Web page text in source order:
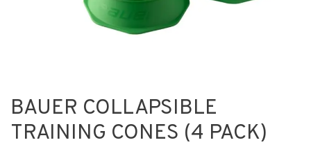
BAUER COLLAPSIBLE
TRAINING CONES (4 PACK)